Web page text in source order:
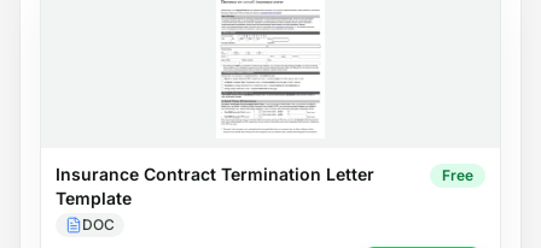
Insurance Contract Termination Letter
Template
DOC
Free